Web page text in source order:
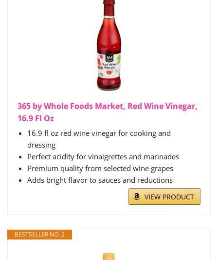
365 by Whole Foods Market, Red Wine Vinegar,
16.9 Fl Oz
16.9 fl oz red wine vinegar for cooking and
dressing
Perfect acidity for vinaigrettes and marinades
Premium quality from selected wine grapes
Adds bright flavor to sauces and reductions
VIEW PRODUCT
BESTSELLER NO. 2